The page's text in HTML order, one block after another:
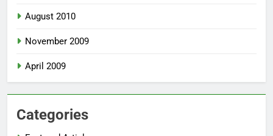
August 2010
November 2009
April 2009
Categories